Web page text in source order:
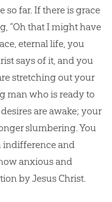
so far. If there is grace
“Oh that I might have
eternal life, you
says of it, and you
stretching out your
man who is ready to
are awake; your
slumbering. You
indifference and
anxious and
byJesusChrist.